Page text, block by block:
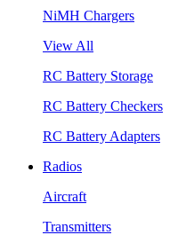
NiMH Chargers
View All
RC Battery Storage
RC Battery Checkers
RC Battery Adapters
Radios
Aircraft
Transmitters